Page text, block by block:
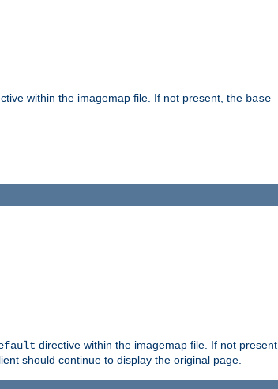
within the imagemap file. If not present, the base
directive within the imagemap file. If not present,
should continue to display the original page.